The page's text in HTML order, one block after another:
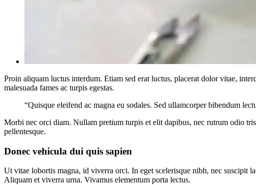
Proin aliquam luctus interdum. Etiam sed erat luctus, placerat dolor vitae,
malesuada fames ac turpis egestas.
“Quisque eleifend ac magna eu sodales. Sed ullamcorper bibendum
Morbi nec orci diam. Nullam pretium turpis et elit dapibus, nec rutrum odio
pellentesque.
Donec vehicula dui quis sapien
Ut vitae lobortis magna, id viverra orci. In eget scelerisque nibh, nec suscipit
Aliquam et viverra urna. Vivamus elementum porta lectus.